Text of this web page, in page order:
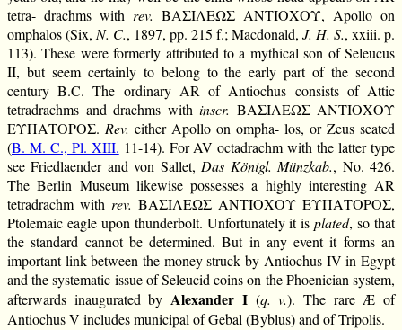
tetra- drachms with rev. ΒΑΣΙΛΕΩΣ ΑΝΤΙΟΧΟΥ, Apollo on
omphalos (Six,N. C., 1897, pp. 215 f.; Macdonald, J. H. S., xxiii. p.
113). These were formerly attributed to a mythical son of Seleucus
II, but seem certainly to belong to the early part of the second
century B.C. The ordinary AR of Antiochus consists of Attic
tetradrachms and drachms with inscr. ΒΑΣΙΛΕΩΣ ΑΝΤΙΟΧΟΥ
ΕΥΠΑΤΟΡΟΣ. Rev. either Apollo on ompha- los, or Zeus seated
(B. M. C., Pl. XIII. 11-14). For AV octadrachm with the latter type
see Friedlaender and von Sallet,Das Königl. Münzkab., No. 426.
The Berlin Museum likewise possesses a highly interesting AR
tetradrachm with rev. ΒΑΣΙΛΕΩΣ ΑΝΤΙΟΧΟΥ ΕΥΠΑΤΟΡΟΣ,
Ptolemaic eagle upon thunderbolt. Unfortunately it isplated, so that
the standard cannot be determined. But in any event it forms an
important link between the money struck by Antiochus IV in Egypt
and the systematic issue of Seleucid coins on the Phoenician system,
afterwards inaugurated byAlexander I(q. v.). The rare Æ of
Antiochus V includes municipal of Gebal (Byblus) and of Tripolis.